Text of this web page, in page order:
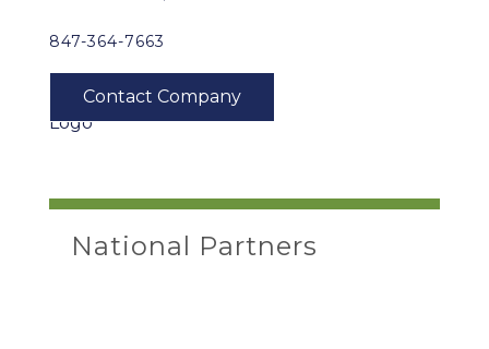
847-364-7663
National Partners